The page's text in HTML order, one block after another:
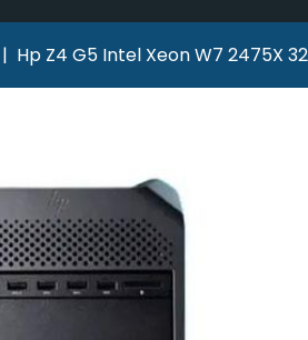
Hp Z4 G5 Intel Xeon W7 2475X